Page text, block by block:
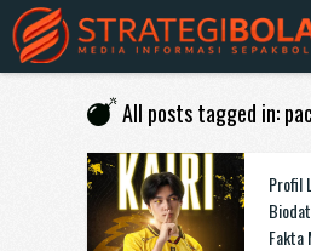
All posts tagged in:
Profil
Fakta